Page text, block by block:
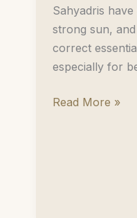
Sahyadris
strong sun,
correct
especially for
Pack
Read More »